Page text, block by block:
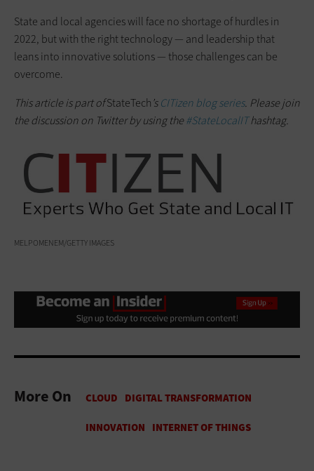
State and local agencies will face no shortage of hurdles in
2022, but with the right technology — and leadership that
leans into innovative solutions — those challenges can be
overcome.
This article is part ofStateTech’sCITizen blog series. Please join
the discussion on Twitter by using the#StateLocalIThashtag.
MELPOMENEM/GETTY IMAGES
More On